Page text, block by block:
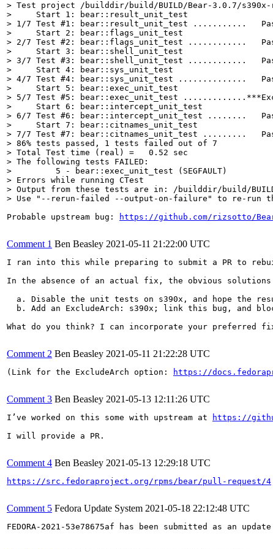
> Test project /builddir/build/BUILD/Bear-3.0.7/s390x-
>     Start 1: bear::result_unit_test
> 1/7 Test #1: bear::result_unit_test ...........
>     Start 2: bear::flags_unit_test
> 2/7 Test #2: bear::flags_unit_test ............
>     Start 3: bear::shell_unit_test
> 3/7 Test #3: bear::shell_unit_test ............
>     Start 4: bear::sys_unit_test
> 4/7 Test #4: bear::sys_unit_test ..............
>     Start 5: bear::exec_unit_test
> 5/7 Test #5: bear::exec_unit_test
>     Start 6: bear::intercept_unit_test
> 6/7 Test #6: bear::intercept_unit_test ........
>     Start 7: bear::citnames_unit_test
> 7/7 Test #7: bear::citnames_unit_test .........
> 86% tests passed, 1 tests failed out of 7
> Total Test time (real) =   0.52 sec
> The following tests FAILED:
> 	  5 - bear::exec_unit_test (SEGFAULT)
> Errors while running CTest
> Output from these tests are in: /builddir/build/
> Use "--rerun-failed --output-on-failure" to re-run
Probable upstream bug:
https://github.com/rizsotto/
Comment 1 Ben Beasley 2021-05-11 21:22:00 UTC
I ran into this while preparing to submit a PR to
In the absence of an actual fix, the obvious solutions
a. Disable the unit tests on s390x, and hope the
b. Add an ExcludeArch: s390x; link this bug, and
What do you think? I can incorporate your preferred
Comment 2 Ben Beasley 2021-05-11 21:22:28 UTC
(Link for the ExcludeArch option: https://
Comment 3 Ben Beasley 2021-05-13 12:11:26 UTC
I’ve worked on this some with upstream at https://
I will provide a PR.
Comment 4 Ben Beasley 2021-05-13 12:29:18 UTC
https://src.fedoraproject.org/rpms/bear/pull-request/4
Comment 5 Fedora Update System 2021-05-18 22:12:48 UTC
FEDORA-2021-53e78675af has been submitted as an